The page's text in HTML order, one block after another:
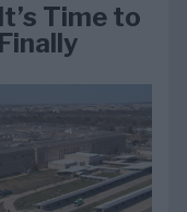
Time to